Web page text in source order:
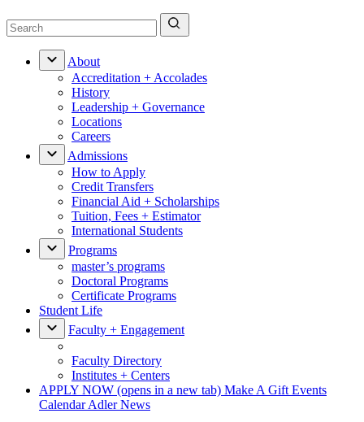
About
Accreditation + Accolades
History
Leadership + Governance
Locations
Careers
Admissions
How to Apply
Credit Transfers
Financial Aid + Scholarships
Tuition, Fees + Estimator
International Students
Programs
master’s programs
Doctoral Programs
Certificate Programs
Student Life
Faculty + Engagement
Faculty Directory
Institutes + Centers
APPLY NOW (opens in a new tab) Make A Gift Events
CalendarAdler News